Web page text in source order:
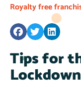
Royalty free
Tips for